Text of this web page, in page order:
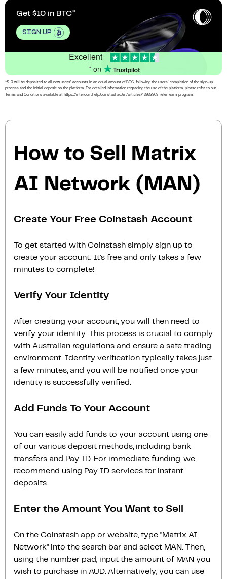
Get $10 in BTC
SIGN UP
Excellent
* on
*$10 will be deposited to all new users’ accounts in an equal amount of BTC, following the users’ completion of the sign-up
process and the initial deposit on the platform. For detailed information regarding the use of the platform, please refer to our
Terms and Conditions available at https://intercom.help/coinstashau/en/articles/13933969-refer-earn-program.
How to Sell Matrix
AI Network (MAN)
Create Your Free Coinstash Account
To get started with Coinstash simply sign up to
create your account. It’s free and only takes a few
minutes to complete!
Verify Your Identity
After creating your account, you will then need to
verify your identity. This process is crucial to comply
with Australian regulations and ensure a safe trading
environment. Identity verification typically takes just
a few minutes, and you will be notified once your
identity is successfully verified.
Add Funds To Your Account
You can easily add funds to your account using one
of our various deposit methods, including bank
transfers and Pay ID. For immediate funding, we
recommend using Pay ID services for instant
deposits.
Enter the Amount You Want to Sell
On the Coinstash app or website, type "Matrix AI
Network" into the search bar and select MAN. Then,
using the number pad, input the amount of MAN you
wish to purchase in AUD. Alternatively, you can use